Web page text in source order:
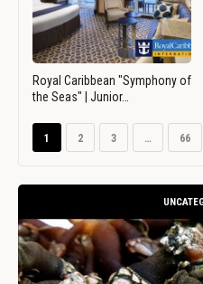
Royal Caribbean "Symphony of
the Seas" | Junior…
1 2 3 … 66